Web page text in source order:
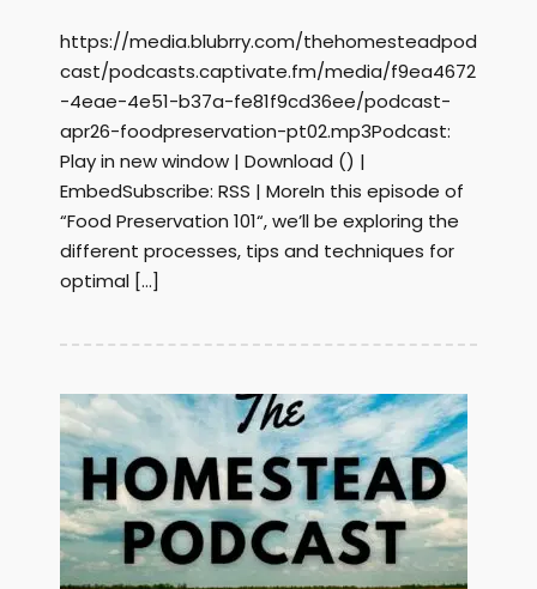
https://media.blubrry.com/thehomesteadpod
cast/podcasts.captivate.fm/media/f9ea4672
-4eae-4e51-b37a-fe81f9cd36ee/podcast-
apr26-foodpreservation-pt02.mp3Podcast:
Play in new window | Download () |
EmbedSubscribe: RSS | MoreIn this episode of
“Food Preservation 101“, we’ll be exploring the
different processes, tips and techniques for
optimal […]